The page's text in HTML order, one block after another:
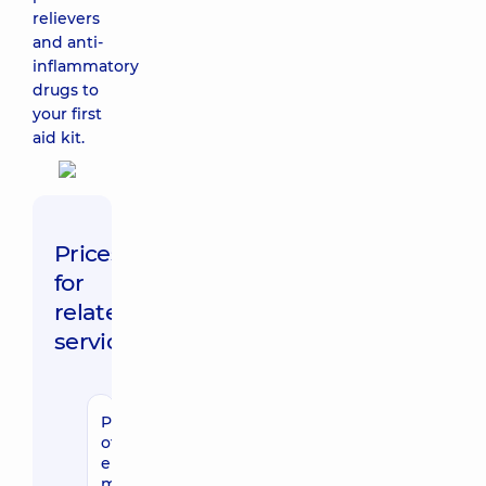
relievers
and anti-
inflammatory
drugs to
your first
aid kit.
Prices
for
related
services
Provision
of
emergency